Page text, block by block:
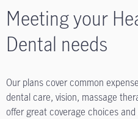
Meeting your
Dental needs
Our plans cover common
dental care, vision, massage
offer great coverage choices